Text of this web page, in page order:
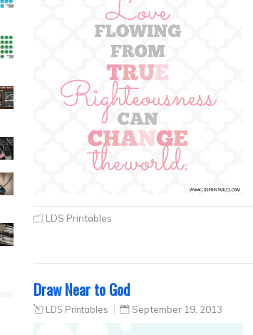
LDS Printables
Draw Near to God
LDS Printables September 19, 2013